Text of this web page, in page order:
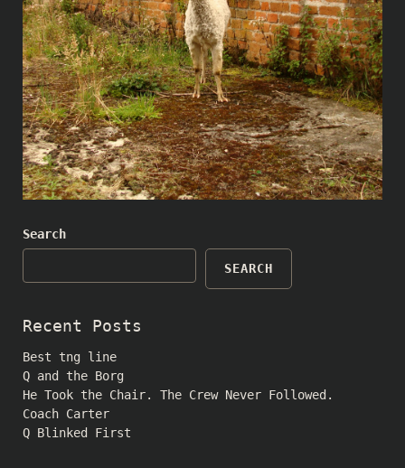
Search
SEARCH
Recent Posts
Best tng line
Q and the Borg
He Took the Chair. The Crew Never Followed.
Coach Carter
Q Blinked First